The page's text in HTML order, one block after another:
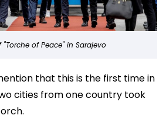
of Peace" in Sarajevo
that this is the first time in
cities from one country took